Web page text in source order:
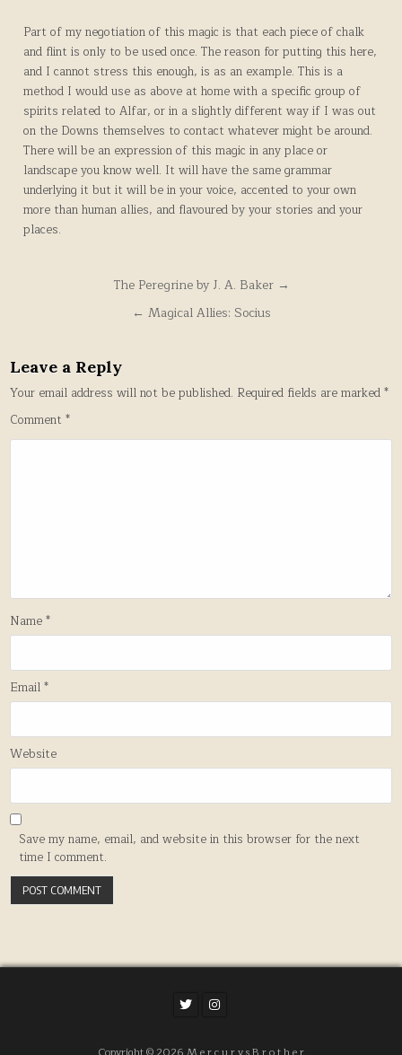
Part of my negotiation of this magic is that each piece of chalk
and flint is only to be used once. The reason for putting this here,
and I cannot stress this enough, is as an example. This is a
method I would use as above at home with a specific group of
spirits related to Alfar, or in a slightly different way if I was out
on the Downs themselves to contact whatever might be around.
There will be an expression of this magic in any place or
landscape you know well. It will have the same grammar
underlying it but it will be in your voice, accented to your own
more than human allies, and flavoured by your stories and your
places.
navigation
The Peregrine by J. A. Baker →
← Magical Allies: Socius
Leave a Reply
Your email address will not be published. Required fields are marked*
Comment*
Name*
Email*
Website
Save my name, email, and website in this browser for the next
time I comment.